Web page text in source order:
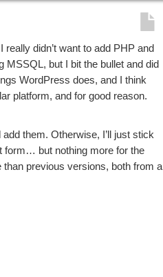
didn’t want to add PHP and
MSSQL, but I bit the bullet and did
WordPress does, and I think
platform, and for good reason.
them. Otherwise, I’ll just stick
form… but nothing more for the
than previous versions, both from a